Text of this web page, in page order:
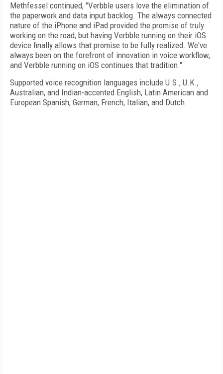
Methfessel continued, "Verbble users love the elimination of
the paperwork and data input backlog. The always connected
nature of the iPhone and iPad provided the promise of truly
working on the road, but having Verbble running on their iOS
device finally allows that promise to be fully realized. We've
always been on the forefront of innovation in voice workflow,
and Verbble running on iOS continues that tradition."
Supported voice recognition languages include U.S., U.K.,
Australian, and Indian-accented English, Latin American and
European Spanish, German, French, Italian, and Dutch.